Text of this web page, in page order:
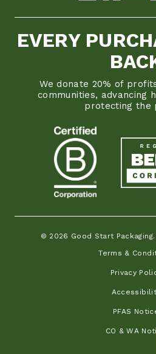
EVERY
We donate 20% of
communities, advancing
protecting the
© 2026 Good Start
Terms &
Privacy
PFAS
CO & WA